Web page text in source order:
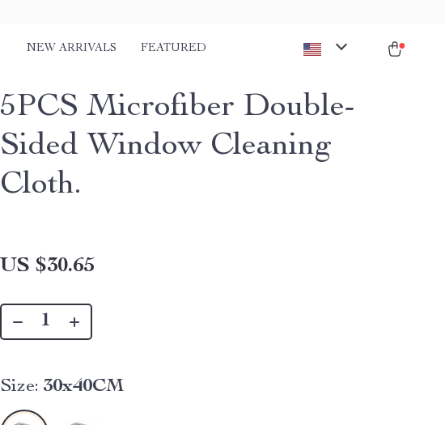
NEW ARRIVALS FEATURED
5PCS Microfiber Double-
Sided Window Cleaning
Cloth.
US $30.65
Size: 30x40CM